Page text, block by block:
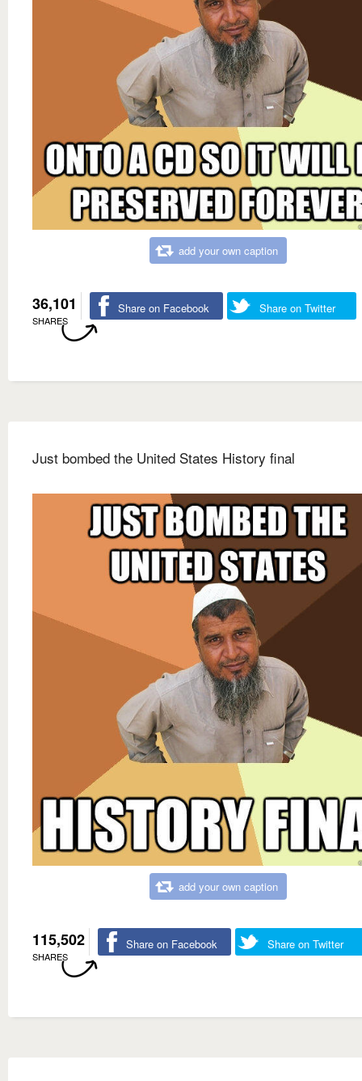
add your own caption
36,101
SHARES
Share on Facebook Share on Twitter
Just bombed the United States History final
add your own caption
115,502
SHARES
Share on Facebook Share on Twitter